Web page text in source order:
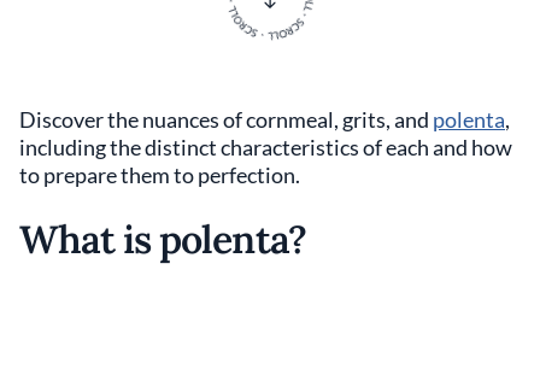
Discover the nuances of cornmeal, grits, and polenta,
including the distinct characteristics of each and how
to prepare them to perfection.
What is polenta?